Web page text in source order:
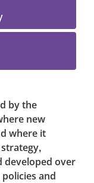
by the
new
where it
developed over
and